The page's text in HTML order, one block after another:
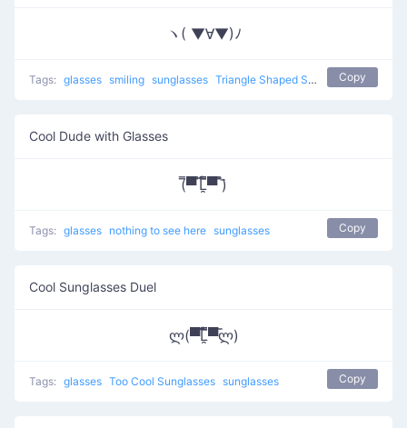
ヽ( ▼∀▼)ﾉ
Tags: glasses smiling sunglasses Triangle Shaped Sunglasses Copy
Cool Dude with Glasses
(̿▀̿ ̿Ĺ̯̿̿▀̿ ̿)̄
Tags: glasses nothing to see here sunglasses Copy
Cool Sunglasses Duel
ლ(▀̿̿Ĺ̯̿̿▀̿ლ)
Tags: glasses Too Cool Sunglasses sunglasses Copy